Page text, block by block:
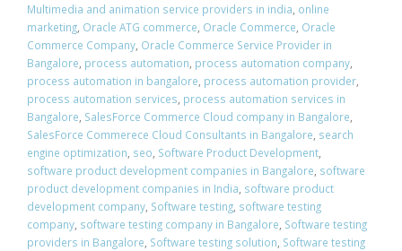
Multimedia and animation service providers in india, online
marketing, Oracle ATG commerce, Oracle Commerce, Oracle
Commerce Company, Oracle Commerce Service Provider in
Bangalore, process automation, process automation company,
process automation in bangalore, process automation provider,
process automation services, process automation services in
Bangalore, SalesForce Commerce Cloud company in Bangalore,
SalesForce Commerece Cloud Consultants in Bangalore, search
engine optimization, seo, Software Product Development,
software product development companies in Bangalore, software
product development companies in India, software product
development company, Software testing, software testing
company, software testing company in Bangalore, Software testing
providers in Bangalore, Software testing solution, Software testing